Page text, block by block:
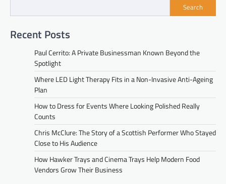
Search
Recent Posts
Paul Cerrito: A Private Businessman Known Beyond the
Spotlight
Where LED Light Therapy Fits in a Non-Invasive Anti-Ageing
Plan
How to Dress for Events Where Looking Polished Really
Counts
Chris McClure: The Story of a Scottish Performer Who Stayed
Close to His Audience
How Hawker Trays and Cinema Trays Help Modern Food
Vendors Grow Their Business